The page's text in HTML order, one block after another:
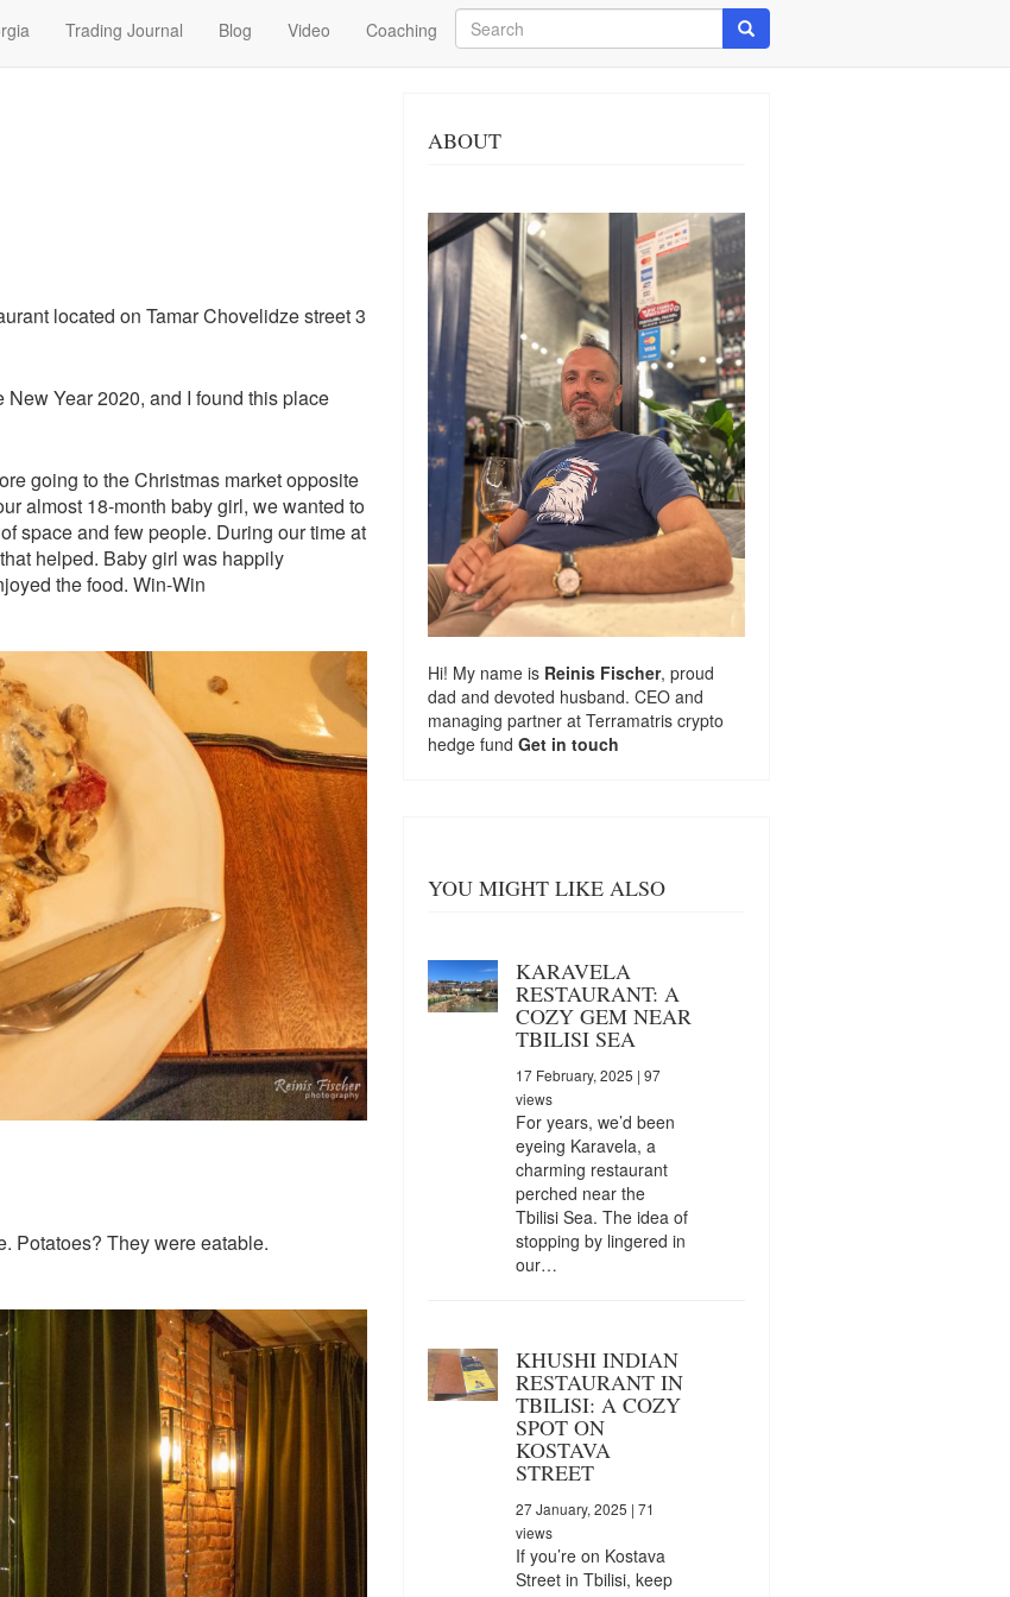
Trading Journal Blog Video Coaching
Search
Search
located on Tamar Chovelidze street 3
New Year 2020, and I found this place
going to the Christmas market opposite
almost 18-month baby girl, we wanted to
space and few people. During our time at
helped. Baby girl was happily
the food. Win-Win
Potatoes? They were eatable.
ABOUT
Hi! My name is Reinis Fischer, proud
dad and devoted husband. CEO and
managing partner at Terramatris crypto
hedge fund Get in touch
YOU MIGHT LIKE ALSO
KARAVELA
RESTAURANT: A
COZY GEM NEAR
TBILISI SEA
17 February, 2025 | 97
views
For years, we’d been
eyeing Karavela, a
charming restaurant
perched near the
Tbilisi Sea. The idea of
stopping by lingered in
our…
KHUSHI INDIAN
RESTAURANT IN
TBILISI: A COZY
SPOT ON
KOSTAVA
STREET
27 January, 2025 | 71
views
If you’re on Kostava
Street in Tbilisi, keep